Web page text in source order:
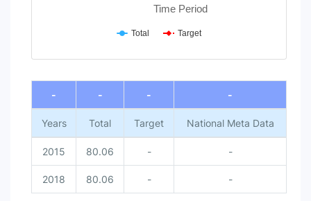
Time Period
Total Target
End of interactive chart.
- - - -
Years Total Target National Meta Data
2015 80.06 - -
2018 80.06 - -